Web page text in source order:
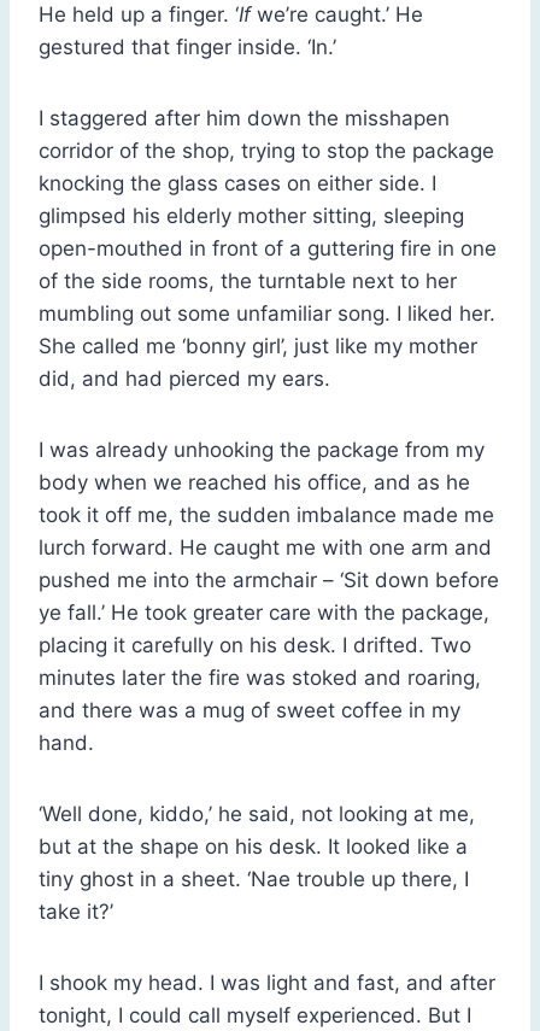
He held up a finger. ‘Ifwe’re caught.’ He
gestured that finger inside. ‘In.’
I staggered after him down the misshapen
corridor of the shop, trying to stop the package
knocking the glass cases on either side. I
glimpsed his elderly mother sitting, sleeping
open-mouthed in front of a guttering fire in one
of the side rooms, the turntable next to her
mumbling out some unfamiliar song. I liked her.
She called me ‘bonny girl’, just like my mother
did, and had pierced my ears.
I was already unhooking the package from my
body when we reached his office, and as he
took it off me, the sudden imbalance made me
lurch forward. He caught me with one arm and
pushed me into the armchair – ‘Sit down before
ye fall.’ He took greater care with the package,
placing it carefully on his desk. I drifted. Two
minutes later the fire was stoked and roaring,
and there was a mug of sweet coffee in my
hand.
‘Well done, kiddo,’ he said, not looking at me,
but at the shape on his desk. It looked like a
tiny ghost in a sheet. ‘Nae trouble up there, I
take it?’
I shook my head. I was light and fast, and after
tonight, I could call myself experienced. But I